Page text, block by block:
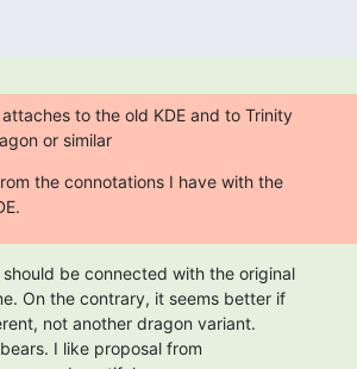
to the old KDE and to Trinity
or similar
the connotations I have with the
be connected with the original
On the contrary, it seems better if
not another dragon variant.
I like proposal from